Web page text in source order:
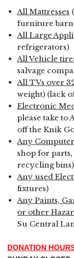
All Mattresses
furniture
All Large
refrigerators)
All Vehicle
salvage
All TVs over
weight) (lack
Electronic
please take to
off the Knik
Any
shop for
recycling bins)
Any used
fixtures)
Any Paints,
or other
Su Central
DONATION